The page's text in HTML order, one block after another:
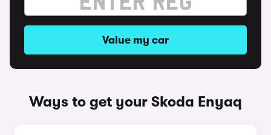
Value my car
Ways to get your Skoda Enyaq